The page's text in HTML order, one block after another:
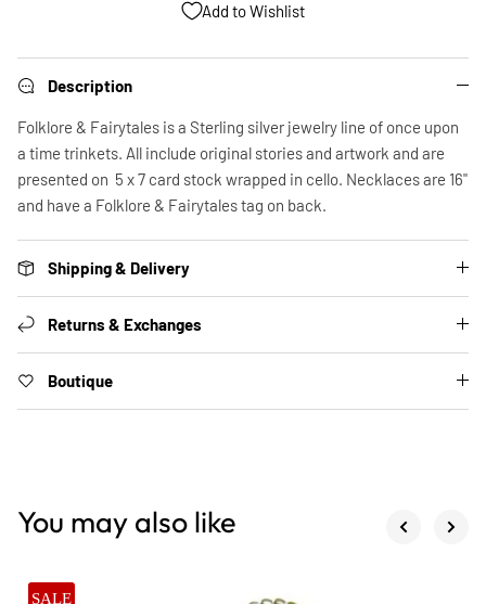
Add to Wishlist
Description
Folklore & Fairytales is a Sterling silver jewelry line of once upon
a time trinkets. All include original stories and artwork and are
presented on 5 x 7 card stock wrapped in cello. Necklaces are 16"
and have a Folklore & Fairytales tag on back.
Shipping & Delivery
Returns & Exchanges
Boutique
You may also like
SALE